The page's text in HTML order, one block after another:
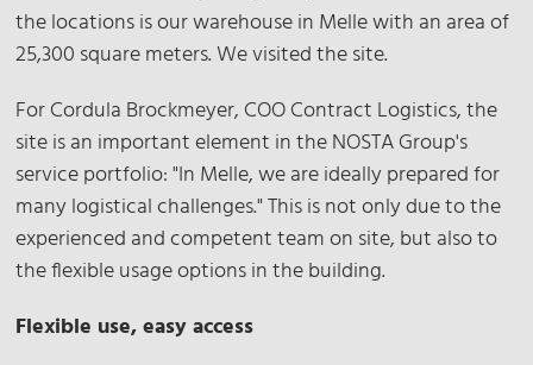
the locations is our warehouse in Melle with an area of
25,300 square meters. We visited the site.
For Cordula Brockmeyer, COO Contract Logistics, the
site is an important element in the NOSTA Group's
service portfolio: "In Melle, we are ideally prepared for
many logistical challenges." This is not only due to the
experienced and competent team on site, but also to
the flexible usage options in the building.
Flexible use, easy access